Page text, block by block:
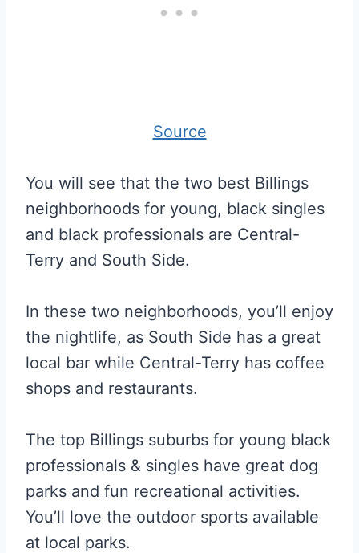
Source
You will see that the two best Billings
neighborhoods for young, black singles
and black professionals are Central-
Terry and South Side.
In these two neighborhoods, you’ll enjoy
the nightlife, as South Side has a great
local bar while Central-Terry has coffee
shops and restaurants.
The top Billings suburbs for young black
professionals & singles have great dog
parks and fun recreational activities.
You’ll love the outdoor sports available
at local parks.